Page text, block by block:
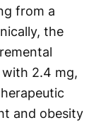
from a
the
2.4 mg,
and obesity